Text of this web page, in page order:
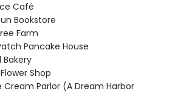
Café
Bookstore
Farm
Pancake House
Bakery
Shop
Cream Parlor (A Dream Harbor